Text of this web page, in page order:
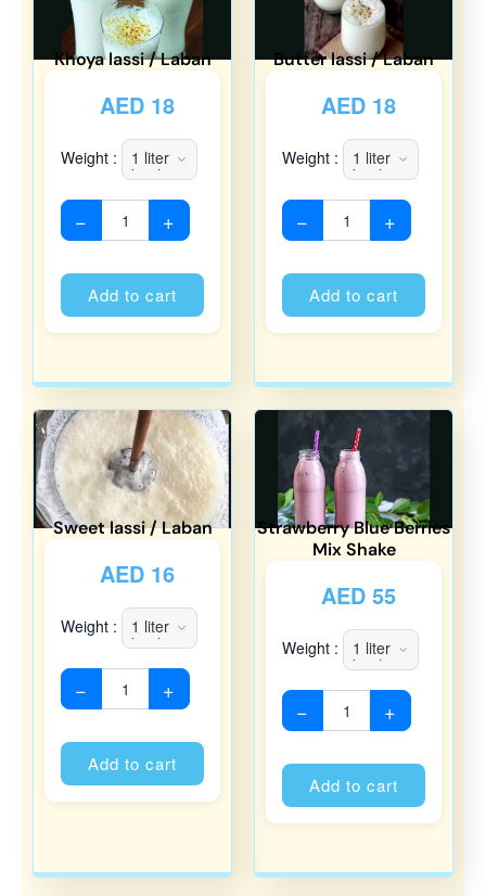
Khoya lassi / Laban
AED18
Weight :
− +
Add to cart
Butter lassi / Laban
AED18
Weight :
− +
Add to cart
Sweet lassi / Laban
AED16
Weight :
− +
Add to cart
Strawberry Blue Berries
Mix Shake
AED55
Weight :
− +
Add to cart